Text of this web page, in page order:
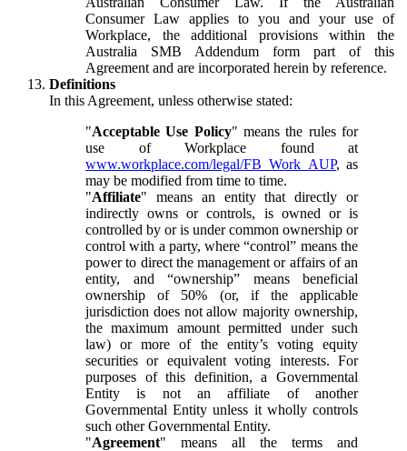
Consumer Law applies to you and your use of
Workplace, the additional provisions within the
Australia SMB Addendum form part of this
Agreement and are incorporated herein by reference.
Definitions
In this Agreement, unless otherwise stated:
"Acceptable Use Policy" means the rules for
use of Workplace found at
www.workplace.com/legal/FB_Work_AUP, as
may be modified from time to time.
"Affiliate" means an entity that directly or
indirectly owns or controls, is owned or is
controlled by or is under common ownership or
control with a party, where “control” means the
power to direct the management or affairs of an
entity, and “ownership” means beneficial
ownership of 50% (or, if the applicable
jurisdiction does not allow majority ownership,
the maximum amount permitted under such
law) or more of the entity’s voting equity
securities or equivalent voting interests. For
purposes of this definition, a Governmental
Entity is not an affiliate of another
Governmental Entity unless it wholly controls
such other Governmental Entity.
"Agreement" means all the terms and